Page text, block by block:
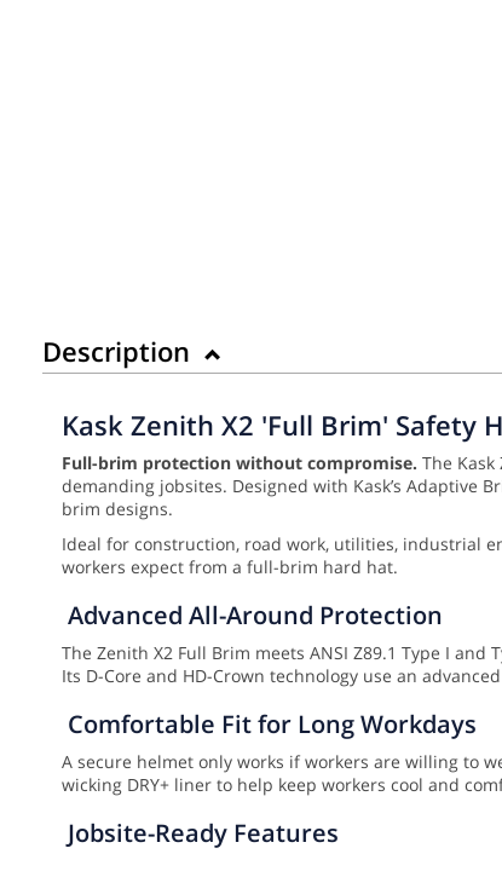
Description
Kask Zenith X2 'Full Brim' Safety
Full-brim protection without compromise. The
demanding jobsites. Designed with Kask’s
brim designs.
Ideal for construction, road work, utilities, industrial
workers expect from a full-brim hard hat.
Advanced All-Around Protection
The Zenith X2 Full Brim meets ANSI Z89.1 Type I
Its D-Core and HD-Crown technology use an
Comfortable Fit for Long Workdays
A secure helmet only works if workers are willing to
wicking DRY+ liner to help keep workers cool and
Jobsite-Ready Features